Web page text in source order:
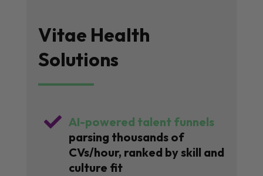
Vitae Health
Solutions
 AI-powered talent funnels
parsing thousands of
CVs/hour, ranked by skill and
culture fit